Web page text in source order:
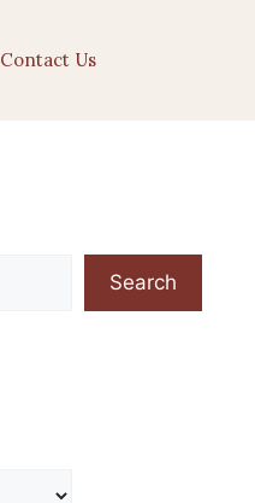
Contact Us
Search